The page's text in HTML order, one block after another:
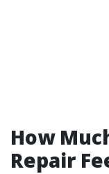
How
Repair